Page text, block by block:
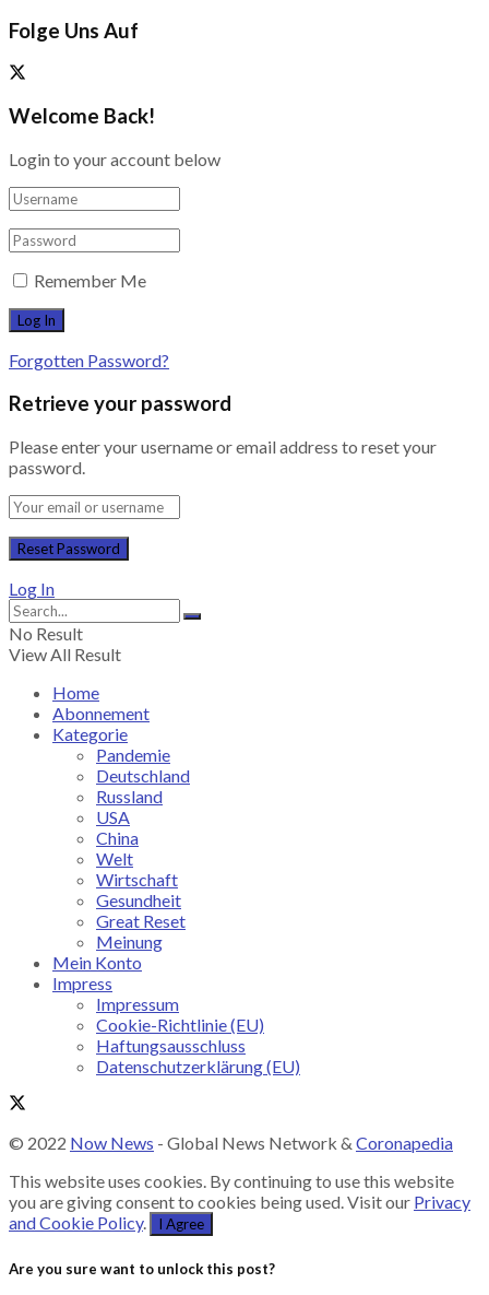
Folge Uns Auf
Welcome Back!
Login to your account below
Remember Me
Forgotten Password?
Retrieve your password
Please enter your username or email address to reset your
password.
Log In
No Result
View All Result
Home
Abonnement
Kategorie
Pandemie
Deutschland
Russland
USA
China
Welt
Wirtschaft
Gesundheit
Great Reset
Meinung
Mein Konto
Impress
Impressum
Cookie-Richtlinie (EU)
Haftungsausschluss
Datenschutzerklärung (EU)
© 2022 Now News - Global News Network & Coronapedia
This website uses cookies. By continuing to use this website
you are giving consent to cookies being used. Visit our Privacy
and Cookie Policy. I Agree
Are you sure want to unlock this post?